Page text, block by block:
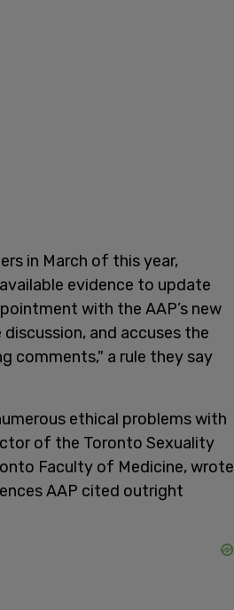
in March of this year,
evidence to update
with the AAP’s new
and accuses the
comments," a rule they say
ethical problems with
of the Toronto Sexuality
Faculty of Medicine, wrote
AAP cited outright